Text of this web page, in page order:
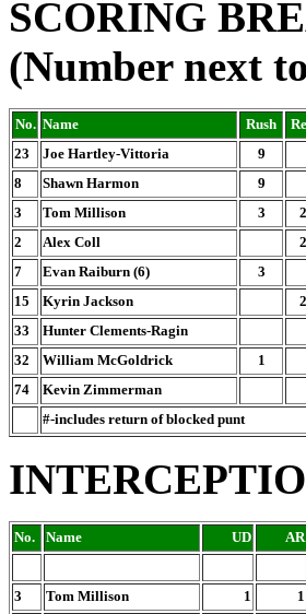
SCORING
(Number next
No. Name Rush
23
Joe Hartley-Vittoria
9
8
Shawn Harmon
9
3
Tom Millison 3
2
2
Alex Coll
2
7
Evan Raiburn (6)
3
15
Kyrin Jackson
2
33
Hunter Clements-Ragin
32
William McGoldrick
1
74
Kevin Zimmerman
#-includes return of blocked punt
No. Name UD AR
3
Tom Millison 1 1